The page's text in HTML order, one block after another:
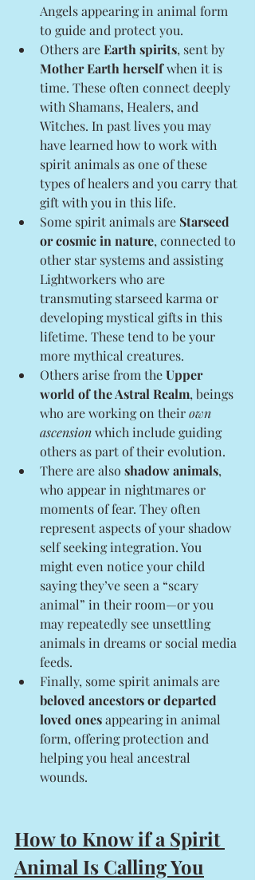
Angels appearing in animal form
to guide and protect you.
Others are Earth spirits, sent by
Mother Earth herself when it is
time. These often connect deeply
with Shamans, Healers, and
Witches. In past lives you may
have learned how to work with
spirit animals as one of these
types of healers and you carry that
gift with you in this life.
Some spirit animals are Starseed
or cosmic in nature, connected to
other star systems and assisting
Lightworkers who are
transmuting starseed karma or
developing mystical gifts in this
lifetime. These tend to be your
more mythical creatures.
Others arise from the Upper
world of the Astral Realm, beings
who are working on their own
ascension which include guiding
others as part of their evolution.
There are also shadow animals,
who appear in nightmares or
moments of fear. They often
represent aspects of your shadow
self seeking integration. You
might even notice your child
saying they’ve seen a “scary
animal” in their room—or you
may repeatedly see unsettling
animals in dreams or social media
feeds.
Finally, some spirit animals are
beloved ancestors or departed
loved ones appearing in animal
form, offering protection and
helping you heal ancestral
wounds.
How to Know if a Spirit
Animal Is Calling You